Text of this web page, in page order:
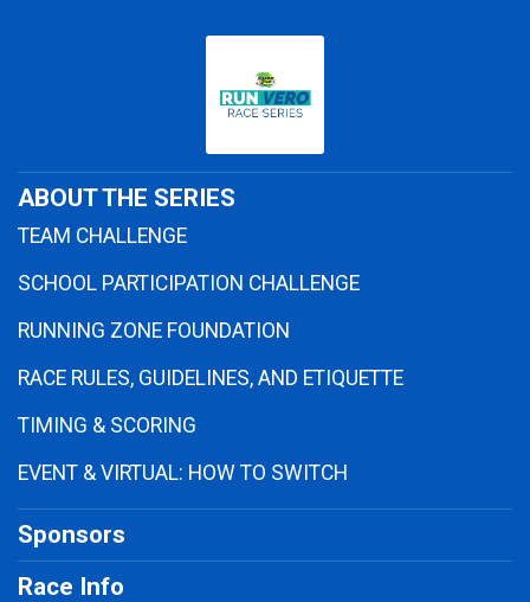
ABOUT THE SERIES
TEAM CHALLENGE
SCHOOL PARTICIPATION CHALLENGE
RUNNING ZONE FOUNDATION
RACE RULES, GUIDELINES, AND ETIQUETTE
TIMING & SCORING
EVENT & VIRTUAL: HOW TO SWITCH
Sponsors
Race Info